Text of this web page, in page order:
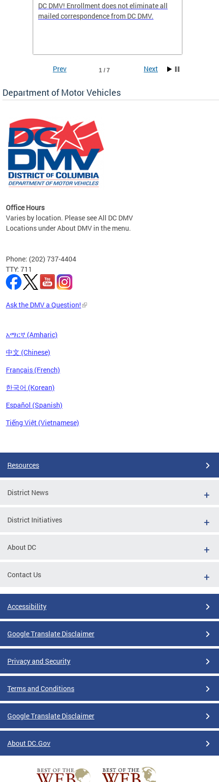
DC DMV! Enrollment does not eliminate all
mailed correspondence from DC DMV.
the
1 / 7
Prev Next
Department of Motor Vehicles
Office Hours
Varies by location. Please see All DC DMV
Locations under About DMV in the menu.
Phone: (202) 737-4404
TTY: 711
Ask the DMV a Question!
አማርኛ (Amharic)
中文 (Chinese)
Français (French)
한국어 (Korean)
Español (Spanish)
Tiếng Việt (Vietnamese)
Resources
District News
District Initiatives
About DC
Contact Us
Accessibility
Google Translate Disclaimer
Privacy and Security
Terms and Conditions
Google Translate Disclaimer
About DC.Gov